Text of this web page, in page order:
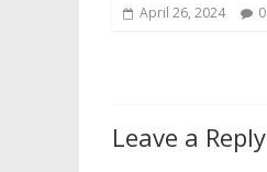
April 26, 2024 0
Leave a Reply